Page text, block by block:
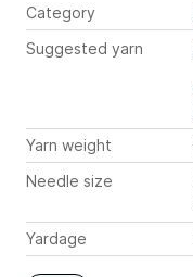
Category
Suggested yarn
Yarn weight
Needle size
Yardage